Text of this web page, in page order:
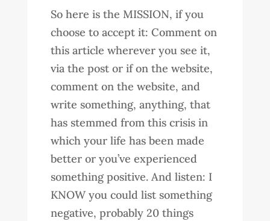
So here is the MISSION, if you
choose to accept it: Comment on
this article wherever you see it,
via the post or if on the website,
comment on the website, and
write something, anything, that
has stemmed from this crisis in
which your life has been made
better or you’ve experienced
something positive. And listen: I
KNOW you could list something
negative, probably 20 things